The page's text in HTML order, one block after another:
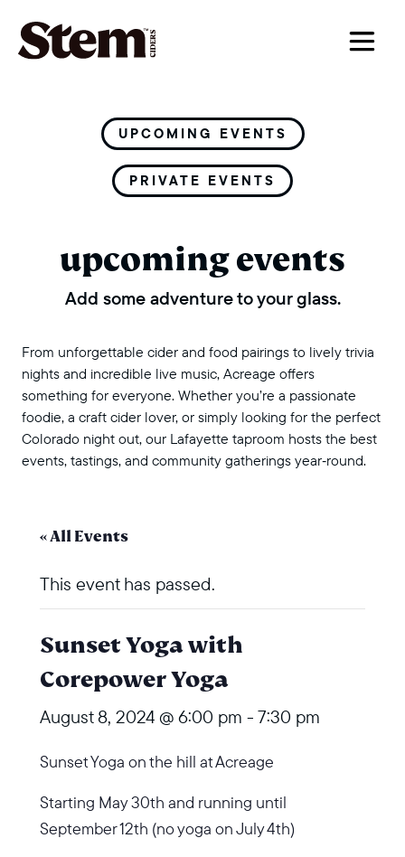
main navigation
UPCOMING EVENTS
PRIVATE EVENTS
upcoming events
Add some adventure to your glass.
From unforgettable cider and food pairings to lively trivia
nights and incredible live music, Acreage offers
something for everyone. Whether you’re a passionate
foodie, a craft cider lover, or simply looking for the perfect
Colorado night out, our Lafayette taproom hosts the best
events, tastings, and community gatherings year‑round.
« All Events
This event has passed.
Sunset Yoga with
Corepower Yoga
August 8, 2024 @ 6:00 pm - 7:30 pm
Sunset Yoga on the hill at Acreage
Starting May 30th and running until
September 12th (no yoga on July 4th)